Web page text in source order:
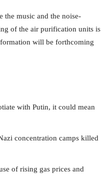
the music and the noise-
of the air purification units is
will be forthcoming
with Putin, it could mean
concentration camps killed
of rising gas prices and